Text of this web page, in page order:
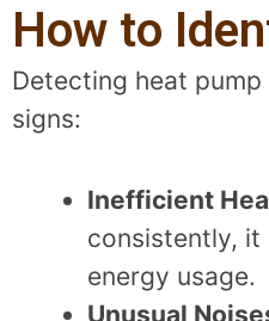
How to
Detecting heat
signs:
Inefficient
consistently, it
energy usage.
Unusual